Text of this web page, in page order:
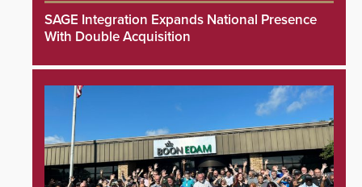
SAGE Integration Expands National Presence
With Double Acquisition